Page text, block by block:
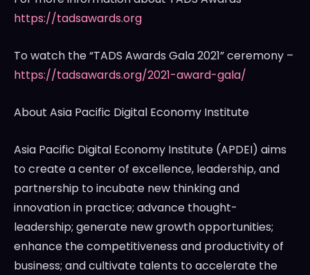
https://tadsawards.org
To watch the “TADS Awards Gala 2021” ceremony –
https://tadsawards.org/2021-award-gala/
About Asia Pacific Digital Economy Institute
Asia Pacific Digital Economy Institute (APDEI) aims
to create a center of excellence, leadership, and
partnership to incubate new thinking and
innovation in practice; advance thought-
leadership; generate new growth opportunities;
enhance the competitiveness and productivity of
business; and cultivate talents to accelerate the